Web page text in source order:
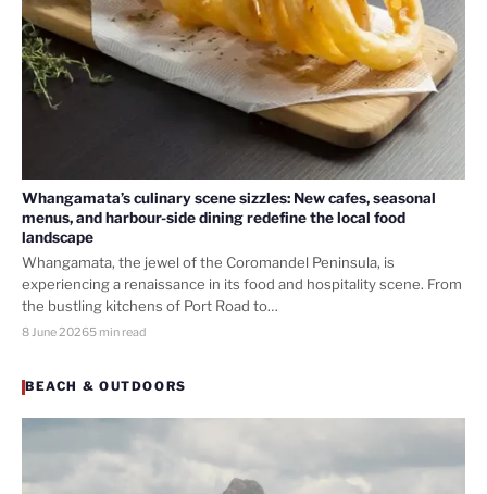
Whangamata’s culinary scene sizzles: New cafes, seasonal
menus, and harbour-side dining redefine the local food
landscape
Whangamata, the jewel of the Coromandel Peninsula, is
experiencing a renaissance in its food and hospitality scene. From
the bustling kitchens of Port Road to…
8 June 20265 min read
BEACH & OUTDOORS